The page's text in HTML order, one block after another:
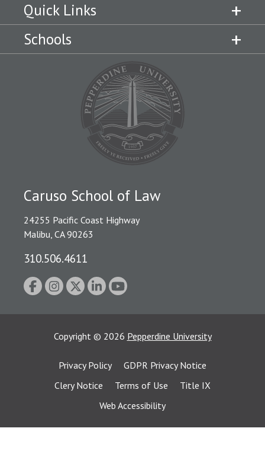
Quick Links
Schools
Caruso School of Law
24255 Pacific Coast Highway
Malibu, CA 90263
310.506.4611
Copyright © 2026 Pepperdine University
Privacy Policy
GDPR Privacy Notice
Clery Notice
Terms of Use
Title IX
Web Accessibility